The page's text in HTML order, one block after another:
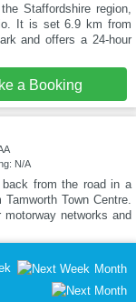
Staffordshire region,
It is set 6.9 km from
and offers a 24-hour
a Booking
N/A
back from the road in a
Town Centre.
networks and
Month